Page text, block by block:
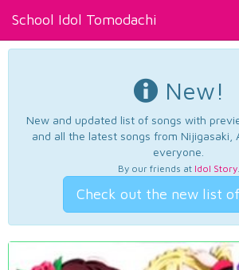
School Idol Tomodachi
New!
New and updated list of songs with
and all the latest songs from Nijigasaki,
everyone.
By our friends at Idol Story.
Check out the new list